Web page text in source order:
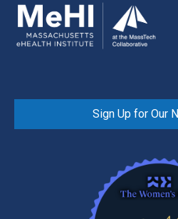
Sign Up for Our